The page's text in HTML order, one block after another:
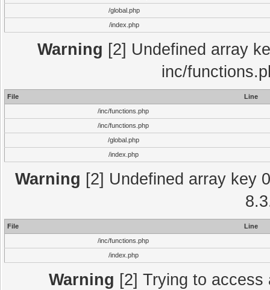
/global.php
/index.php
Warning [2] Undefined array
inc/
File
Line
/inc/functions.php
/inc/functions.php
/global.php
/index.php
Warning [2] Undefined array key
File
Line
/inc/functions.php
/index.php
Warning [2] Trying to